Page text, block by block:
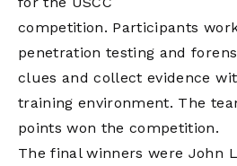
competition. Participants
penetration testing and
clues and collect evidence
training environment. The
points won the competition.
The final winners were John